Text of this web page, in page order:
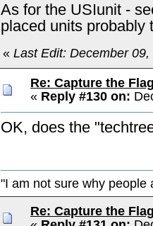
As for the USIunit -
placed units probably
« Last Edit: December
Re: Capture the
« Reply #130 on:
OK, does the
"I am not sure why
Re: Capture the